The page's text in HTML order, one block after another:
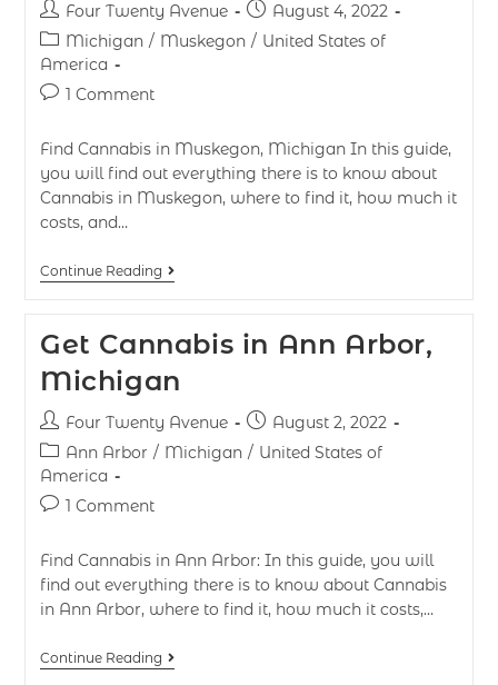
Four Twenty Avenue
August 4, 2022
Michigan / Muskegon / United States of
America
1 Comment
Find Cannabis in Muskegon, Michigan In this guide,
you will find out everything there is to know about
Cannabis in Muskegon, where to find it, how much it
costs, and…
Continue Reading
Get Cannabis in Ann Arbor,
Michigan
Four Twenty Avenue
August 2, 2022
Ann Arbor / Michigan / United States of
America
1 Comment
Find Cannabis in Ann Arbor: In this guide, you will
find out everything there is to know about Cannabis
in Ann Arbor, where to find it, how much it costs,…
Continue Reading